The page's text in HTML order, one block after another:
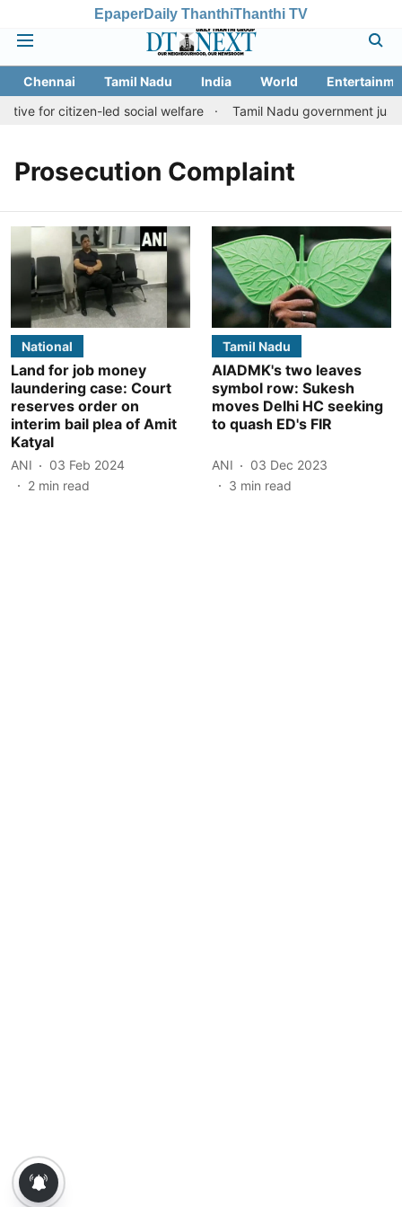
EpaperDaily ThanthiThanthi TV
Chennai Tamil Nadu India World
for citizen-led social welfare
Tamil Nadu government
Prosecution Complaint
National
Land for job money
laundering case: Court
reserves order on
interim bail plea of Amit
Katyal
ANI
03 Feb 2024
2 min read
Tamil Nadu
AIADMK's two leaves
symbol row: Sukesh
moves Delhi HC seeking
to quash ED's FIR
ANI
03 Dec 2023
3 min read